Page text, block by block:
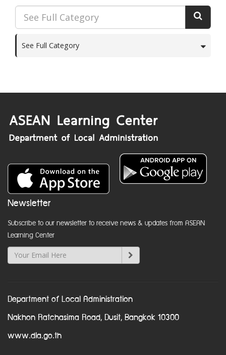
See Full Category
Newsletter
Subscribe to our newsletter to receive news & updates from ASEAN
Learning Center
Department of Local Administration
Nakhon Ratchasima Road, Dusit, Bangkok 10300
www.dla.go.th